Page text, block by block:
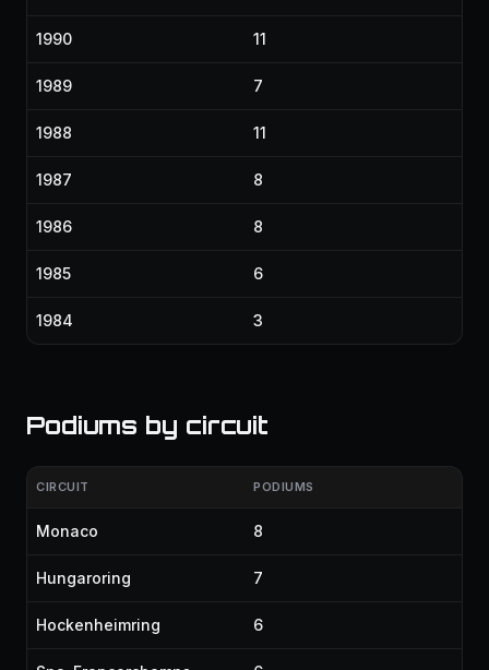
1990 11
1989 7
1988 11
1987 8
1986 8
1985 6
1984 3
Podiums by circuit
CIRCUIT PODIUMS
Monaco 8
Hungaroring 7
Hockenheimring 6